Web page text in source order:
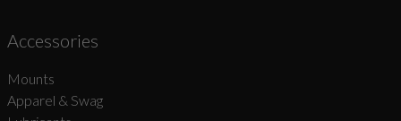
Accessories
Mounts
Apparel & Swag